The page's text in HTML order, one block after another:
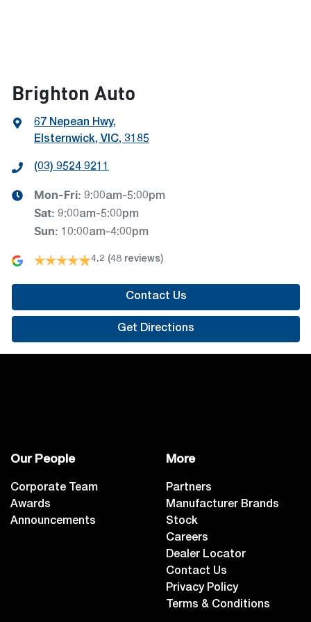
Brighton Auto
67 Nepean Hwy,
Elsternwick, VIC, 3185
(03) 9524 9211
Mon-Fri: 9:00am-5:00pm
Sat: 9:00am-5:00pm
Sun: 10:00am-4:00pm
4.2 (48 reviews)
Contact Us
Get Directions
Our People
Corporate Team
Awards
Announcements
More
Partners
Manufacturer Brands
Stock
Careers
Dealer Locator
Contact Us
Privacy Policy
Terms & Conditions